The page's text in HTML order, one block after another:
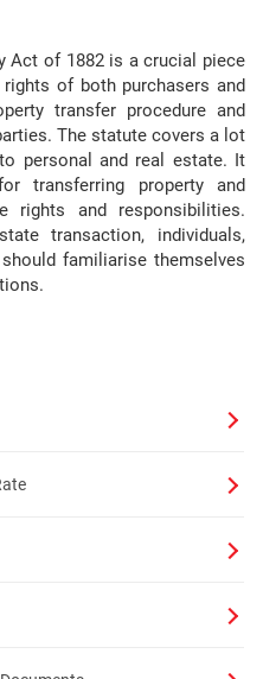
Act of 1882 is a crucial piece
of both purchasers and
transfer procedure and
The statute covers a lot
personal and real estate. It
transferring property and
rights and responsibilities.
transaction, individuals,
familiarise themselves